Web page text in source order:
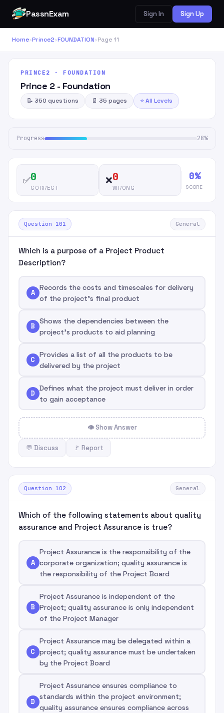
PassnExam Sign In Sign Up
Home›Prince2›FOUNDATION›Page 11
PRINCE2 · FOUNDATION
Prince 2 - Foundation
📝 350 questions 📄 35 pages ⭐ All Levels
Progress 28%
✅0
CORRECT
❌0
WRONG
0%
SCORE
Question 101 General
Which is a purpose of a Project Product
Description?
A
Records the costs and timescales for delivery
of the project's final product
B
Shows the dependencies between the
project's products to aid planning
C
Provides a list of all the products to be
delivered by the project
D
Defines what the project must deliver in order
to gain acceptance
👁 Show Answer
💬 Discuss 🚩 Report
Question 102 General
Which of the following statements about quality
assurance and Project Assurance is true?
A
Project Assurance is the responsibility of the
corporate organization; quality assurance is
the responsibility of the Project Board
B
Project Assurance is independent of the
Project; quality assurance is only independent
of the Project Manager
C
Project Assurance may be delegated within a
project; quality assurance must be undertaken
by the Project Board
D
Project Assurance ensures compliance to
standards within the project environment;
quality assurance ensures compliance across